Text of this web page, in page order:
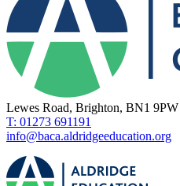
Lewes Road, Brighton, BN1 9PW
T: 01273 691191
info@baca.aldridgeeducation.org